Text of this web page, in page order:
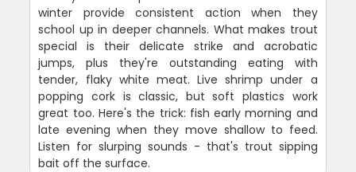
winter provide consistent action when they
school up in deeper channels. What makes trout
special is their delicate strike and acrobatic
jumps, plus they're outstanding eating with
tender, flaky white meat. Live shrimp under a
popping cork is classic, but soft plastics work
great too. Here's the trick: fish early morning and
late evening when they move shallow to feed.
Listen for slurping sounds - that's trout sipping
bait off the surface.